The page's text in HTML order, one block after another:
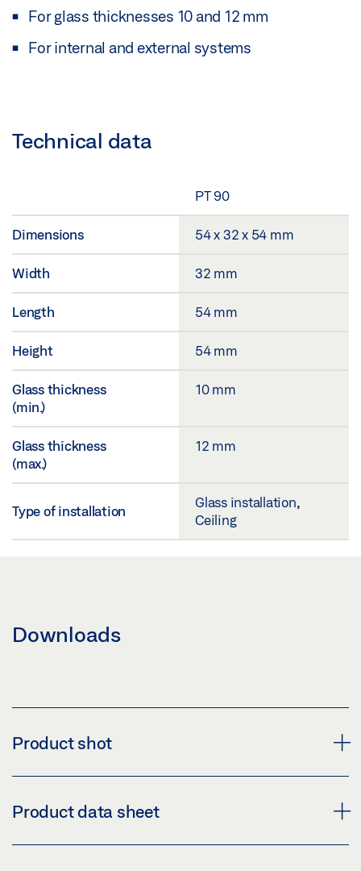
For glass thicknesses 10 and 12 mm
For internal and external systems
Technical data
PT 90
Dimensions 54 x 32 x 54 mm
Width 32 mm
Length 54 mm
Height 54 mm
Glass thickness
(min.)
10 mm
Glass thickness
(max.)
12 mm
Type of installation
Glass installation,
Ceiling
Downloads
Product shot
GEZE GLASS FITTING PT 90
Product data sheet